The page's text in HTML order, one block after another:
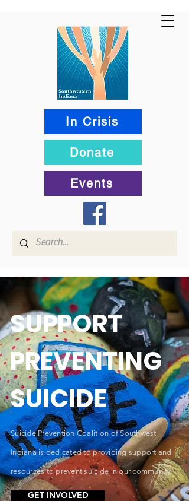
In Crisis
Donate
Events
SUPPORT
PREVENTING
SUICIDE
Suicide Prevention Coalition of Southwest
Indiana is dedicated to providing support and
resources to prevent suicide in our community.
GET INVOLVED